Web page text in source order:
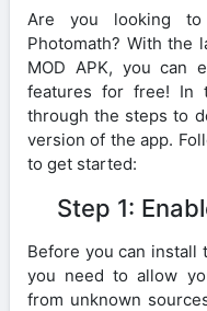
Are you looking
Photomath? With the
MOD APK, you can
features for free! In
through the steps to
version of the app.
to get started:
Step 1:
Before you can install
you need to allow
from unknown